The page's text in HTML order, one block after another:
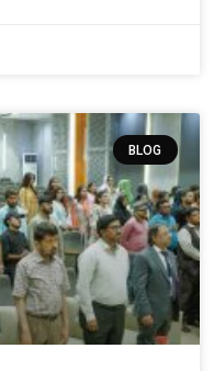
BLOG